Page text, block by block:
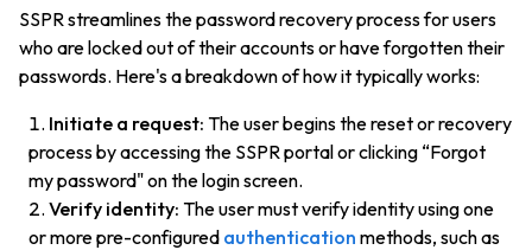
SSPR streamlines the password recovery process for users
who are locked out of their accounts or have forgotten their
passwords. Here's a breakdown of how it typically works:
Initiate a request: The user begins the reset or recovery
process by accessing the SSPR portal or clicking “Forgot
my password" on the login screen.
Verify identity: The user must verify identity using one
or more pre-configured authentication methods, such as